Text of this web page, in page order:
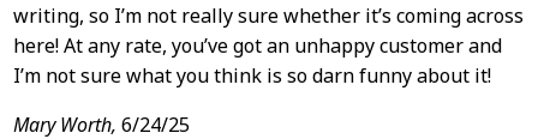
writing, so I’m not really sure whether it’s coming across
here! At any rate, you’ve got an unhappy customer and
I’m not sure what you think is so darn funny about it!
Mary Worth, 6/24/25